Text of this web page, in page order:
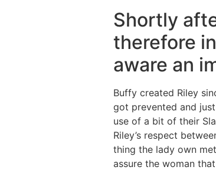
Shortly
therefore
aware an
Buffy created Riley
got prevented and
use of a bit of their
Riley’s respect
thing the lady own
assure the woman